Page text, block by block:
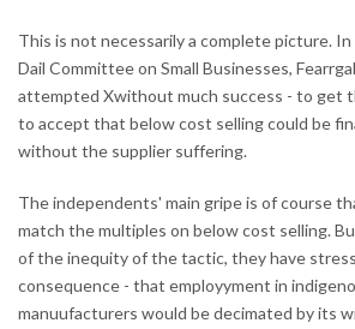
This is not necessarily a complete picture.
Dail Committee on Small Businesses,
attempted Xwithout much success - to get
to accept that below cost selling could be
without the supplier suffering.
The independents' main gripe is of course
match the multiples on below cost selling.
of the inequity of the tactic, they have
consequence - that employyment in
manuufacturers would be decimated by its